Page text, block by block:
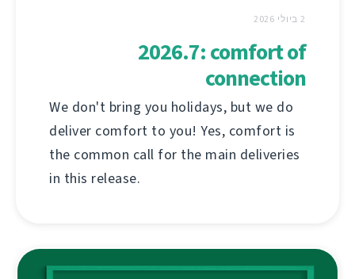
2 ביולי 2026
2026.7: comfort of
connection
We don't bring you holidays, but we do
deliver comfort to you! Yes, comfort is
the common call for the main deliveries
in this release.